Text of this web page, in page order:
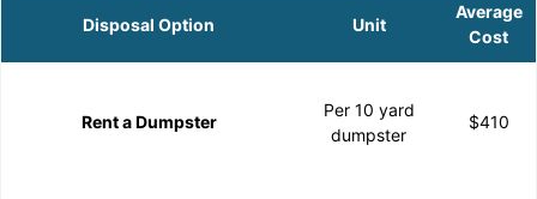
Disposal Option Unit
Average
Cost
Rent a Dumpster
Per 10 yard
dumpster
$410